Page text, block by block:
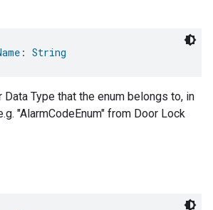
: String
Type that the enum belongs to, in
"AlarmCodeEnum" from Door Lock